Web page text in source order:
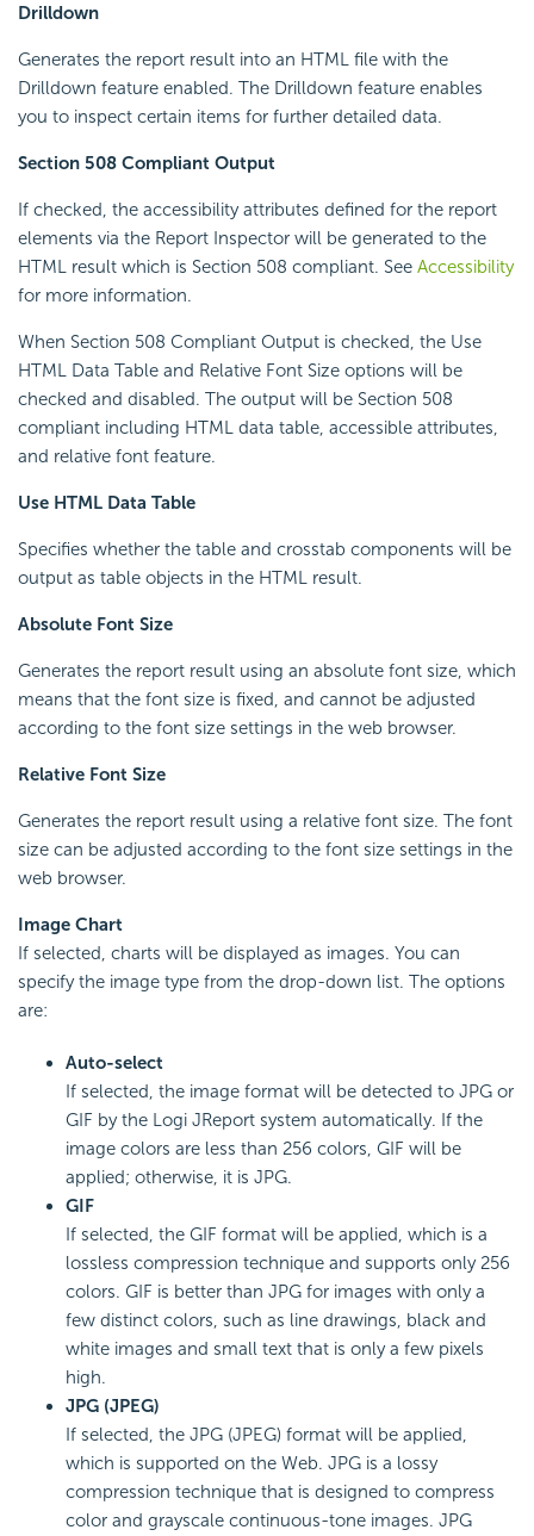
Drilldown
Generates the report result into an HTML file with the
Drilldown feature enabled. The Drilldown feature enables
you to inspect certain items for further detailed data.
Section 508 Compliant Output
If checked, the accessibility attributes defined for the report
elements via the Report Inspector will be generated to the
HTML result which is Section 508 compliant. See Accessibility
for more information.
When Section 508 Compliant Output is checked, the Use
HTML Data Table and Relative Font Size options will be
checked and disabled. The output will be Section 508
compliant including HTML data table, accessible attributes,
and relative font feature.
Use HTML Data Table
Specifies whether the table and crosstab components will be
output as table objects in the HTML result.
Absolute Font Size
Generates the report result using an absolute font size, which
means that the font size is fixed, and cannot be adjusted
according to the font size settings in the web browser.
Relative Font Size
Generates the report result using a relative font size. The font
size can be adjusted according to the font size settings in the
web browser.
Image Chart
If selected, charts will be displayed as images. You can
specify the image type from the drop-down list. The options
are:
Auto-select
If selected, the image format will be detected to JPG or
GIF by the Logi JReport system automatically. If the
image colors are less than 256 colors, GIF will be
applied; otherwise, it is JPG.
GIF
If selected, the GIF format will be applied, which is a
lossless compression technique and supports only 256
colors. GIF is better than JPG for images with only a
few distinct colors, such as line drawings, black and
white images and small text that is only a few pixels
high.
JPG (JPEG)
If selected, the JPG (JPEG) format will be applied,
which is supported on the Web. JPG is a lossy
compression technique that is designed to compress
color and grayscale continuous-tone images. JPG